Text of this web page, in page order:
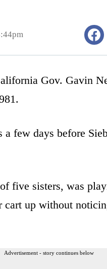
Gov. Gavin
few days before
five sisters, was
up without
Advertisement - story continues below